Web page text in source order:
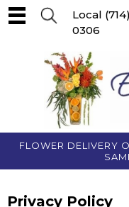
FLOWER DELIVERY
Local
0306
Privacy Policy